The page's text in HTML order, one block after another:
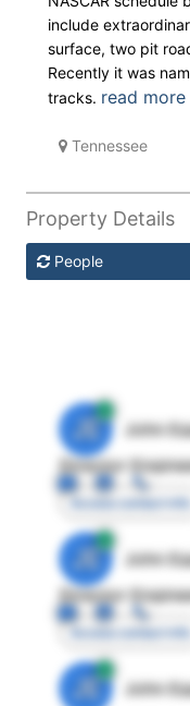
include
surface, two pit
Recently it was
tracks. read more
Tennessee
Property Details
People
JE
John
Director
Access contact info
JE
John
Director
Access contact info
JE
John